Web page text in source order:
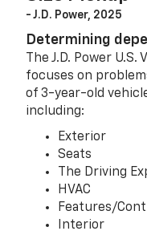
- J.D. Power, 2025
Determining
The J.D. Power
focuses on
of 3-year-old
including:
Exterior
Seats
The Driving
HVAC
Features/
Interior